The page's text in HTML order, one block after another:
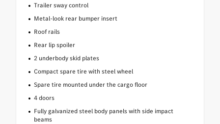
Trailer sway control
Metal-look rear bumper insert
Roof rails
Rear lip spoiler
2 underbody skid plates
Compact spare tire with steel wheel
Spare tire mounted under the cargo floor
4 doors
Fully galvanized steel body panels with side impact
beams